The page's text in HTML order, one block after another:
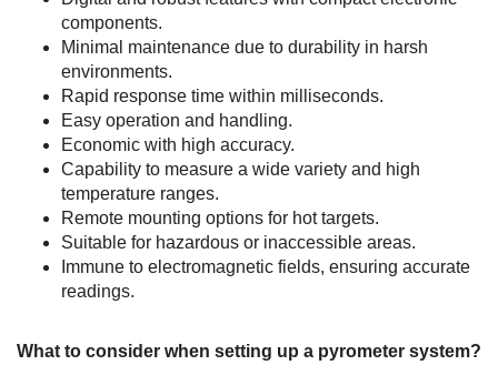
components.
Minimal maintenance due to durability in harsh
environments.
Rapid response time within milliseconds.
Easy operation and handling.
Economic with high accuracy.
Capability to measure a wide variety and high
temperature ranges.
Remote mounting options for hot targets.
Suitable for hazardous or inaccessible areas.
Immune to electromagnetic fields, ensuring accurate
readings.
What to consider when setting up a pyrometer system?